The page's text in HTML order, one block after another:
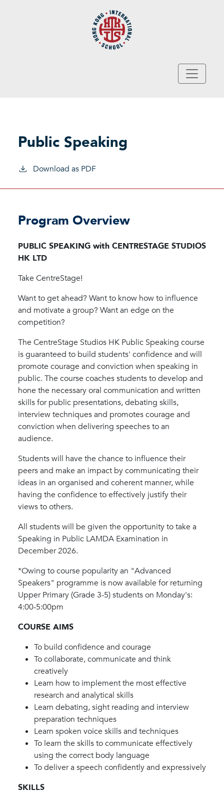
Public Speaking
Download as PDF
Program Overview
PUBLIC SPEAKING with CENTRESTAGE STUDIOS
HK LTD
Take CentreStage!
Want to get ahead? Want to know how to influence
and motivate a group? Want an edge on the
competition?
The CentreStage Studios HK Public Speaking course
is guaranteed to build students' confidence and will
promote courage and conviction when speaking in
public. The course coaches students to develop and
hone the necessary oral communication and written
skills for public presentations, debating skills,
interview techniques and promotes courage and
conviction when delivering speeches to an
audience.
Students will have the chance to influence their
peers and make an impact by communicating their
ideas in an organised and coherent manner, while
having the confidence to effectively justify their
views to others.
All students will be given the opportunity to take a
Speaking in Public LAMDA Examination in
December 2026.
*Owing to course popularity an "Advanced
Speakers" programme is now available for returning
Upper Primary (Grade 3-5) students on Monday's:
4:00-5:00pm
COURSE AIMS
To build confidence and courage
To collaborate, communicate and think
creatively
Learn how to implement the most effective
research and analytical skills
Learn debating, sight reading and interview
preparation techniques
Learn spoken voice skills and techniques
To learn the skills to communicate effectively
using the correct body language
To deliver a speech confidently and expressively
SKILLS